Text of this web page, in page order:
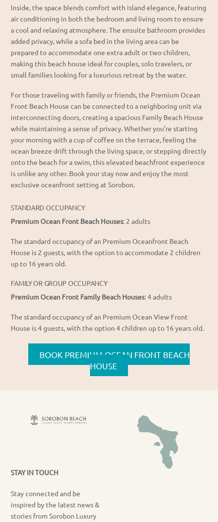
Inside, the space blendscomfort with island elegance, featuring
air conditioning in both the bedroom and living room to ensure
a cool and relaxing atmosphere. Theensuite bathroom provides
added privacy, while asofa bed in the living areacan be
prepared to accommodateone extra adult or two children,
making this beach house ideal for couples, solo travelers, or
small families looking for a luxurious retreat by the water.
For those traveling with family or friends, the Premium Ocean
Front Beach House can be connected to a neighboring unit via
interconnecting doors, creating aspacious Family Beach House
while maintaining a sense of privacy. Whether you’re starting
your morning with a cup of coffee on the terrace, feeling the
ocean breeze drift through the living space, or stepping directly
onto the beach for a swim, thiselevated beachfront experience
is unlike any other. Book your stay now and enjoy the most
exclusive oceanfront setting at Sorobon.
STANDARD OCCUPANCY
Premium Ocean Front Beach Houses: 2 adults
The standard occupancy of an Premium Oceanfront Beach
House is 2 guests, with the option to accommodate 2 children
up to 16 years old.
FAMILY OR GROUP OCCUPANCY
Premium Ocean Front Family Beach Houses: 4 adults
The standard occupancy of an Premium Ocean View Front
House is 4 guests, with the option 4 children up to 16 years old.
BOOK PREMIUM OCEAN FRONT BEACH
HOUSE
STAY IN TOUCH
Stay connected and be
inspired by the latest news &
stories from Sorobon Luxury